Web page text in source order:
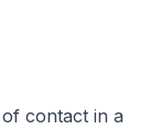
contact in a